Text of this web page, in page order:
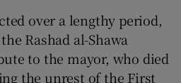
over a lengthy period,
Rashad al-Shawa
to the mayor, who died
the unrest of the First